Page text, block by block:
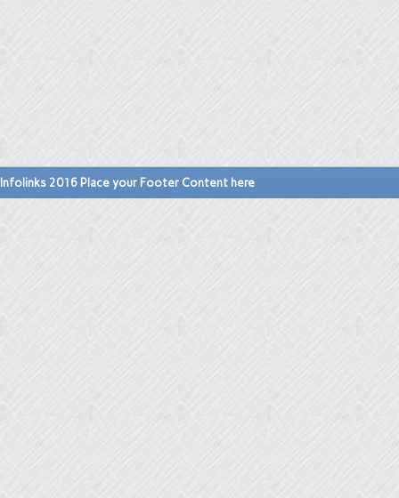
Infolinks 2016 Place your Footer Content here